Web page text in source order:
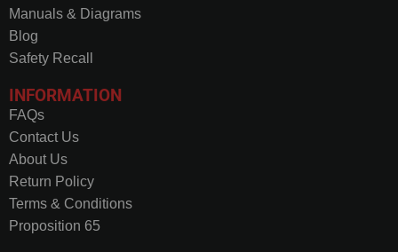
Manuals & Diagrams
Blog
Safety Recall
INFORMATION
FAQs
Contact Us
About Us
Return Policy
Terms & Conditions
Proposition 65